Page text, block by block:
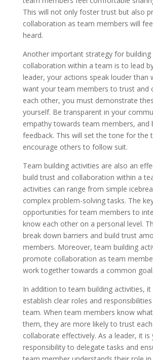
This will not only foster trust but also
collaboration as team members will
heard.
Another important strategy for building
collaboration within a team is to lead
leader, your actions speak louder than
want your team members to trust and
each other, you must demonstrate
yourself. Be transparent in your
empathy towards team members, and
feedback. This will set the tone for the
encourage others to follow suit.
Team building activities are also an
build trust and collaboration within a
activities can range from simple
complex problem-solving tasks. The
opportunities for team members to
know each other on a personal level.
break down barriers and build trust
members. Moreover, team building
promote collaboration as team
work together towards a common goal.
In addition to team building activities, it
establish clear roles and
team. When team members know
them, they are more likely to trust
collaborate effectively. As a leader, it is
responsibility to delegate tasks and